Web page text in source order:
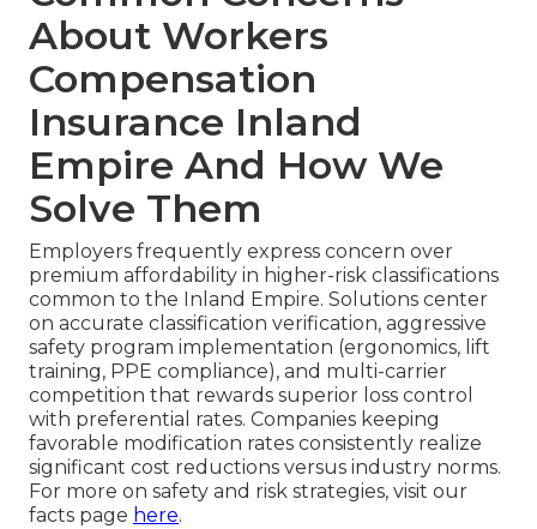
About Workers
Compensation
Insurance Inland
Empire And How We
Solve Them
Employers frequently express concern over
premium affordability in higher-risk classifications
common to the Inland Empire. Solutions center
on accurate classification verification, aggressive
safety program implementation (ergonomics, lift
training, PPE compliance), and multi-carrier
competition that rewards superior loss control
with preferential rates. Companies keeping
favorable modification rates consistently realize
significant cost reductions versus industry norms.
For more on safety and risk strategies, visit our
facts page here.